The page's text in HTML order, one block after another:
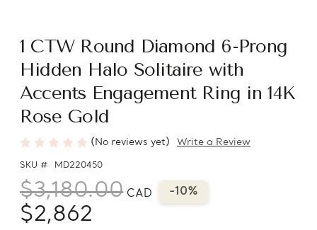
1 CTW Round Diamond 6-Prong
Hidden Halo Solitaire with
Accents Engagement Ring in 14K
Rose Gold
(No reviews yet) Write a Review
SKU # MD220450
$3,180.00 CAD -10%
$2,862